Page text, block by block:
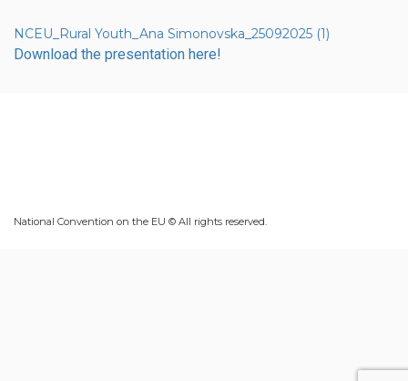
NCEU_Rural Youth_Ana Simonovska_25092025 (1)
Download the presentation here!
National Convention on the EU © All rights reserved.